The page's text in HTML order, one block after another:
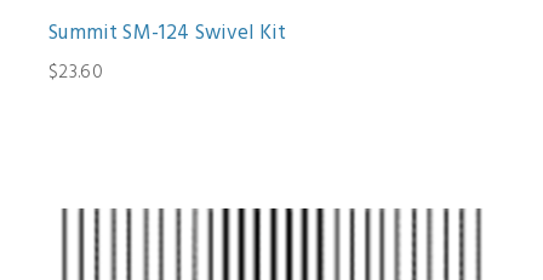
Summit SM-124 Swivel Kit
$23.60